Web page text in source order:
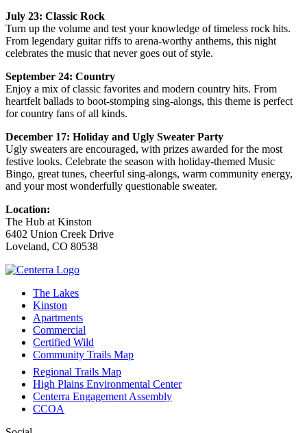
July 23: Classic Rock
Turn up the volume and test your knowledge of timeless rock hits.
From legendary guitar riffs to arena‑worthy anthems, this night
celebrates the music that never goes out of style.
September 24: Country
Enjoy a mix of classic favorites and modern country hits. From
heartfelt ballads to boot‑stomping sing‑alongs, this theme is perfect
for country fans of all kinds.
December 17: Holiday and Ugly Sweater Party
Ugly sweaters are encouraged, with prizes awarded for the most
festive looks. Celebrate the season with holiday‑themed Music
Bingo, great tunes, cheerful sing‑alongs, warm community energy,
and your most wonderfully questionable sweater.
Location:
The Hub at Kinston
6402 Union Creek Drive
Loveland, CO 80538
The Lakes
Kinston
Apartments
Commercial
Certified Wild
Community Trails Map
Regional Trails Map
High Plains Environmental Center
Centerra Engagement Assembly
CCOA